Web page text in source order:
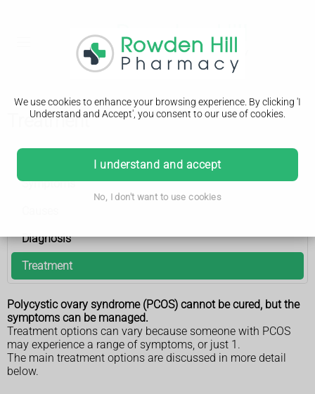
We use cookies to enhance your browsing experience. By clicking 'I
Understand and Accept', you consent to our use of cookies.
I understand and accept
No, I don't want to use cookies
Treatment
Polycystic ovary syndrome
Symptoms
Diagnosis
Treatment
Polycystic ovary syndrome (PCOS) cannot be cured, but the
symptoms can be managed.
Treatment options can vary because someone with PCOS
may experience a range of symptoms, or just 1.
The main treatment options are discussed in more detail
below.